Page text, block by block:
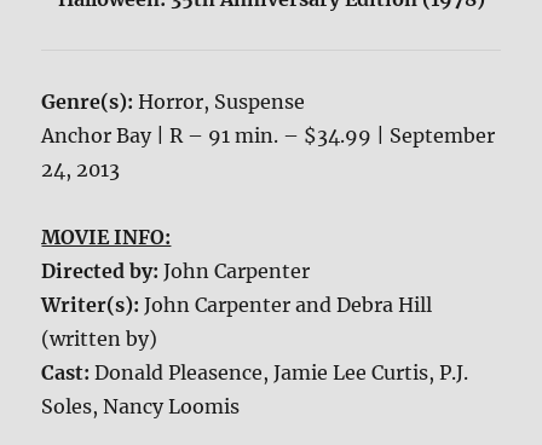
Genre(s):Horror, Suspense
Anchor Bay | R – 91 min. – $34.99 | September
24, 2013
MOVIE INFO:
Directed by:John Carpenter
Writer(s):John Carpenter and Debra Hill
(written by)
Cast:Donald Pleasence, Jamie Lee Curtis, P.J.
Soles, Nancy Loomis